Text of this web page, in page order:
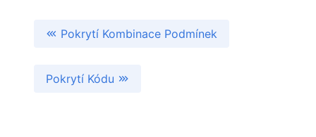
Pokrytí Kombinace Podmínek
Pokrytí Kódu